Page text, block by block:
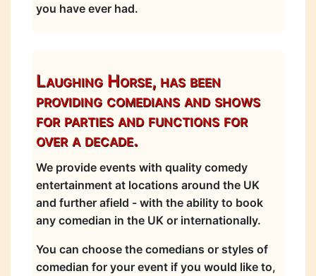
you have ever had.
Laughing Horse, has been
providing comedians and shows
for parties and functions for
over a decade.
We provide events with quality comedy
entertainment at locations around the UK
and further afield - with the ability to book
any comedian in the UK or internationally.
You can choose the comedians or styles of
comedian for your event if you would like to,